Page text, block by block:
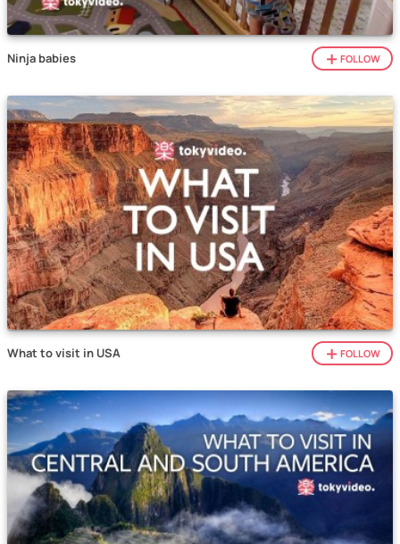
Ninja babies FOLLOW
What to visit in USA FOLLOW